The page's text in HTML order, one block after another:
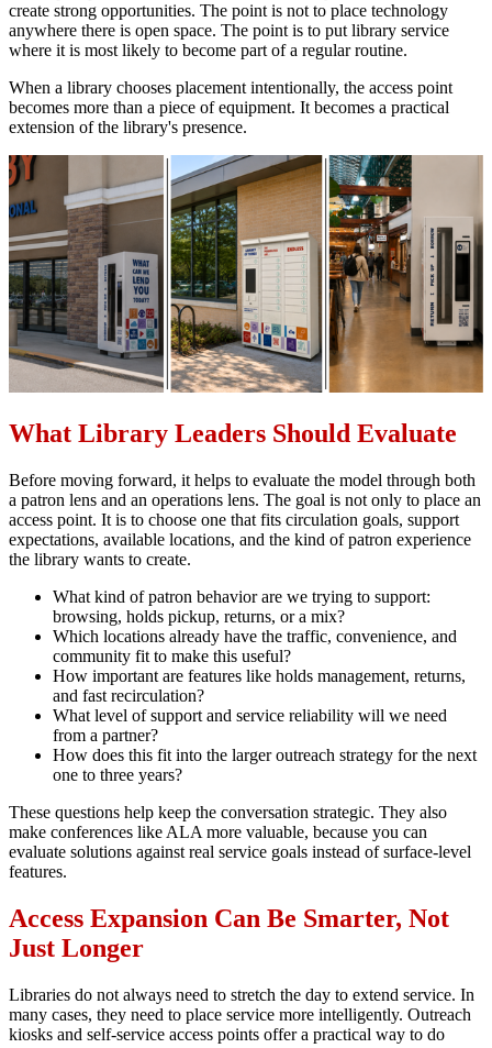
create strong opportunities. The point is not to place technology
anywhere there is open space. The point is to put library service
where it is most likely to become part of a regular routine.
When a library chooses placement intentionally, the access point
becomes more than a piece of equipment. It becomes a practical
extension of the library's presence.
What Library Leaders Should Evaluate
Before moving forward, it helps to evaluate the model through both
a patron lens and an operations lens. The goal is not only to place an
access point. It is to choose one that fits circulation goals, support
expectations, available locations, and the kind of patron experience
the library wants to create.
What kind of patron behavior are we trying to support:
browsing, holds pickup, returns, or a mix?
Which locations already have the traffic, convenience, and
community fit to make this useful?
How important are features like holds management, returns,
and fast recirculation?
What level of support and service reliability will we need
from a partner?
How does this fit into the larger outreach strategy for the next
one to three years?
These questions help keep the conversation strategic. They also
make conferences like ALA more valuable, because you can
evaluate solutions against real service goals instead of surface-level
features.
Access Expansion Can Be Smarter, Not
Just Longer
Libraries do not always need to stretch the day to extend service. In
many cases, they need to place service more intelligently. Outreach
kiosks and self-service access points offer a practical way to do